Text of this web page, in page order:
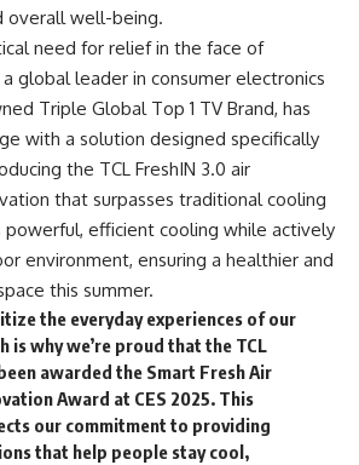
overall well-being.
need for relief in the face of
global leader in consumer electronics
Triple Global Top 1 TV Brand, has
with a solution designed specifically
the TCL FreshIN 3.0 air
that surpasses traditional cooling
efficient cooling while actively
environment, ensuring a healthier and
this summer.
the everyday experiences of our
is why we’re proud that the TCL
awarded the Smart Fresh Air
Award at CES 2025. This
our commitment to providing
that help people stay cool,